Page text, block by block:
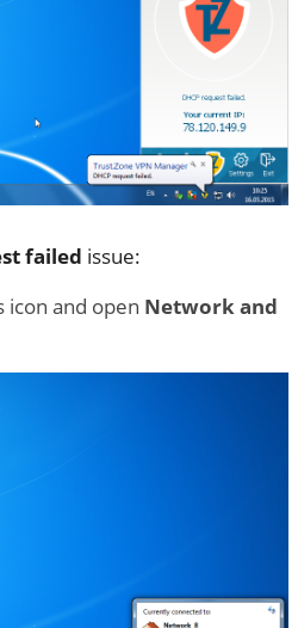
failed issue:
icon and open Network and